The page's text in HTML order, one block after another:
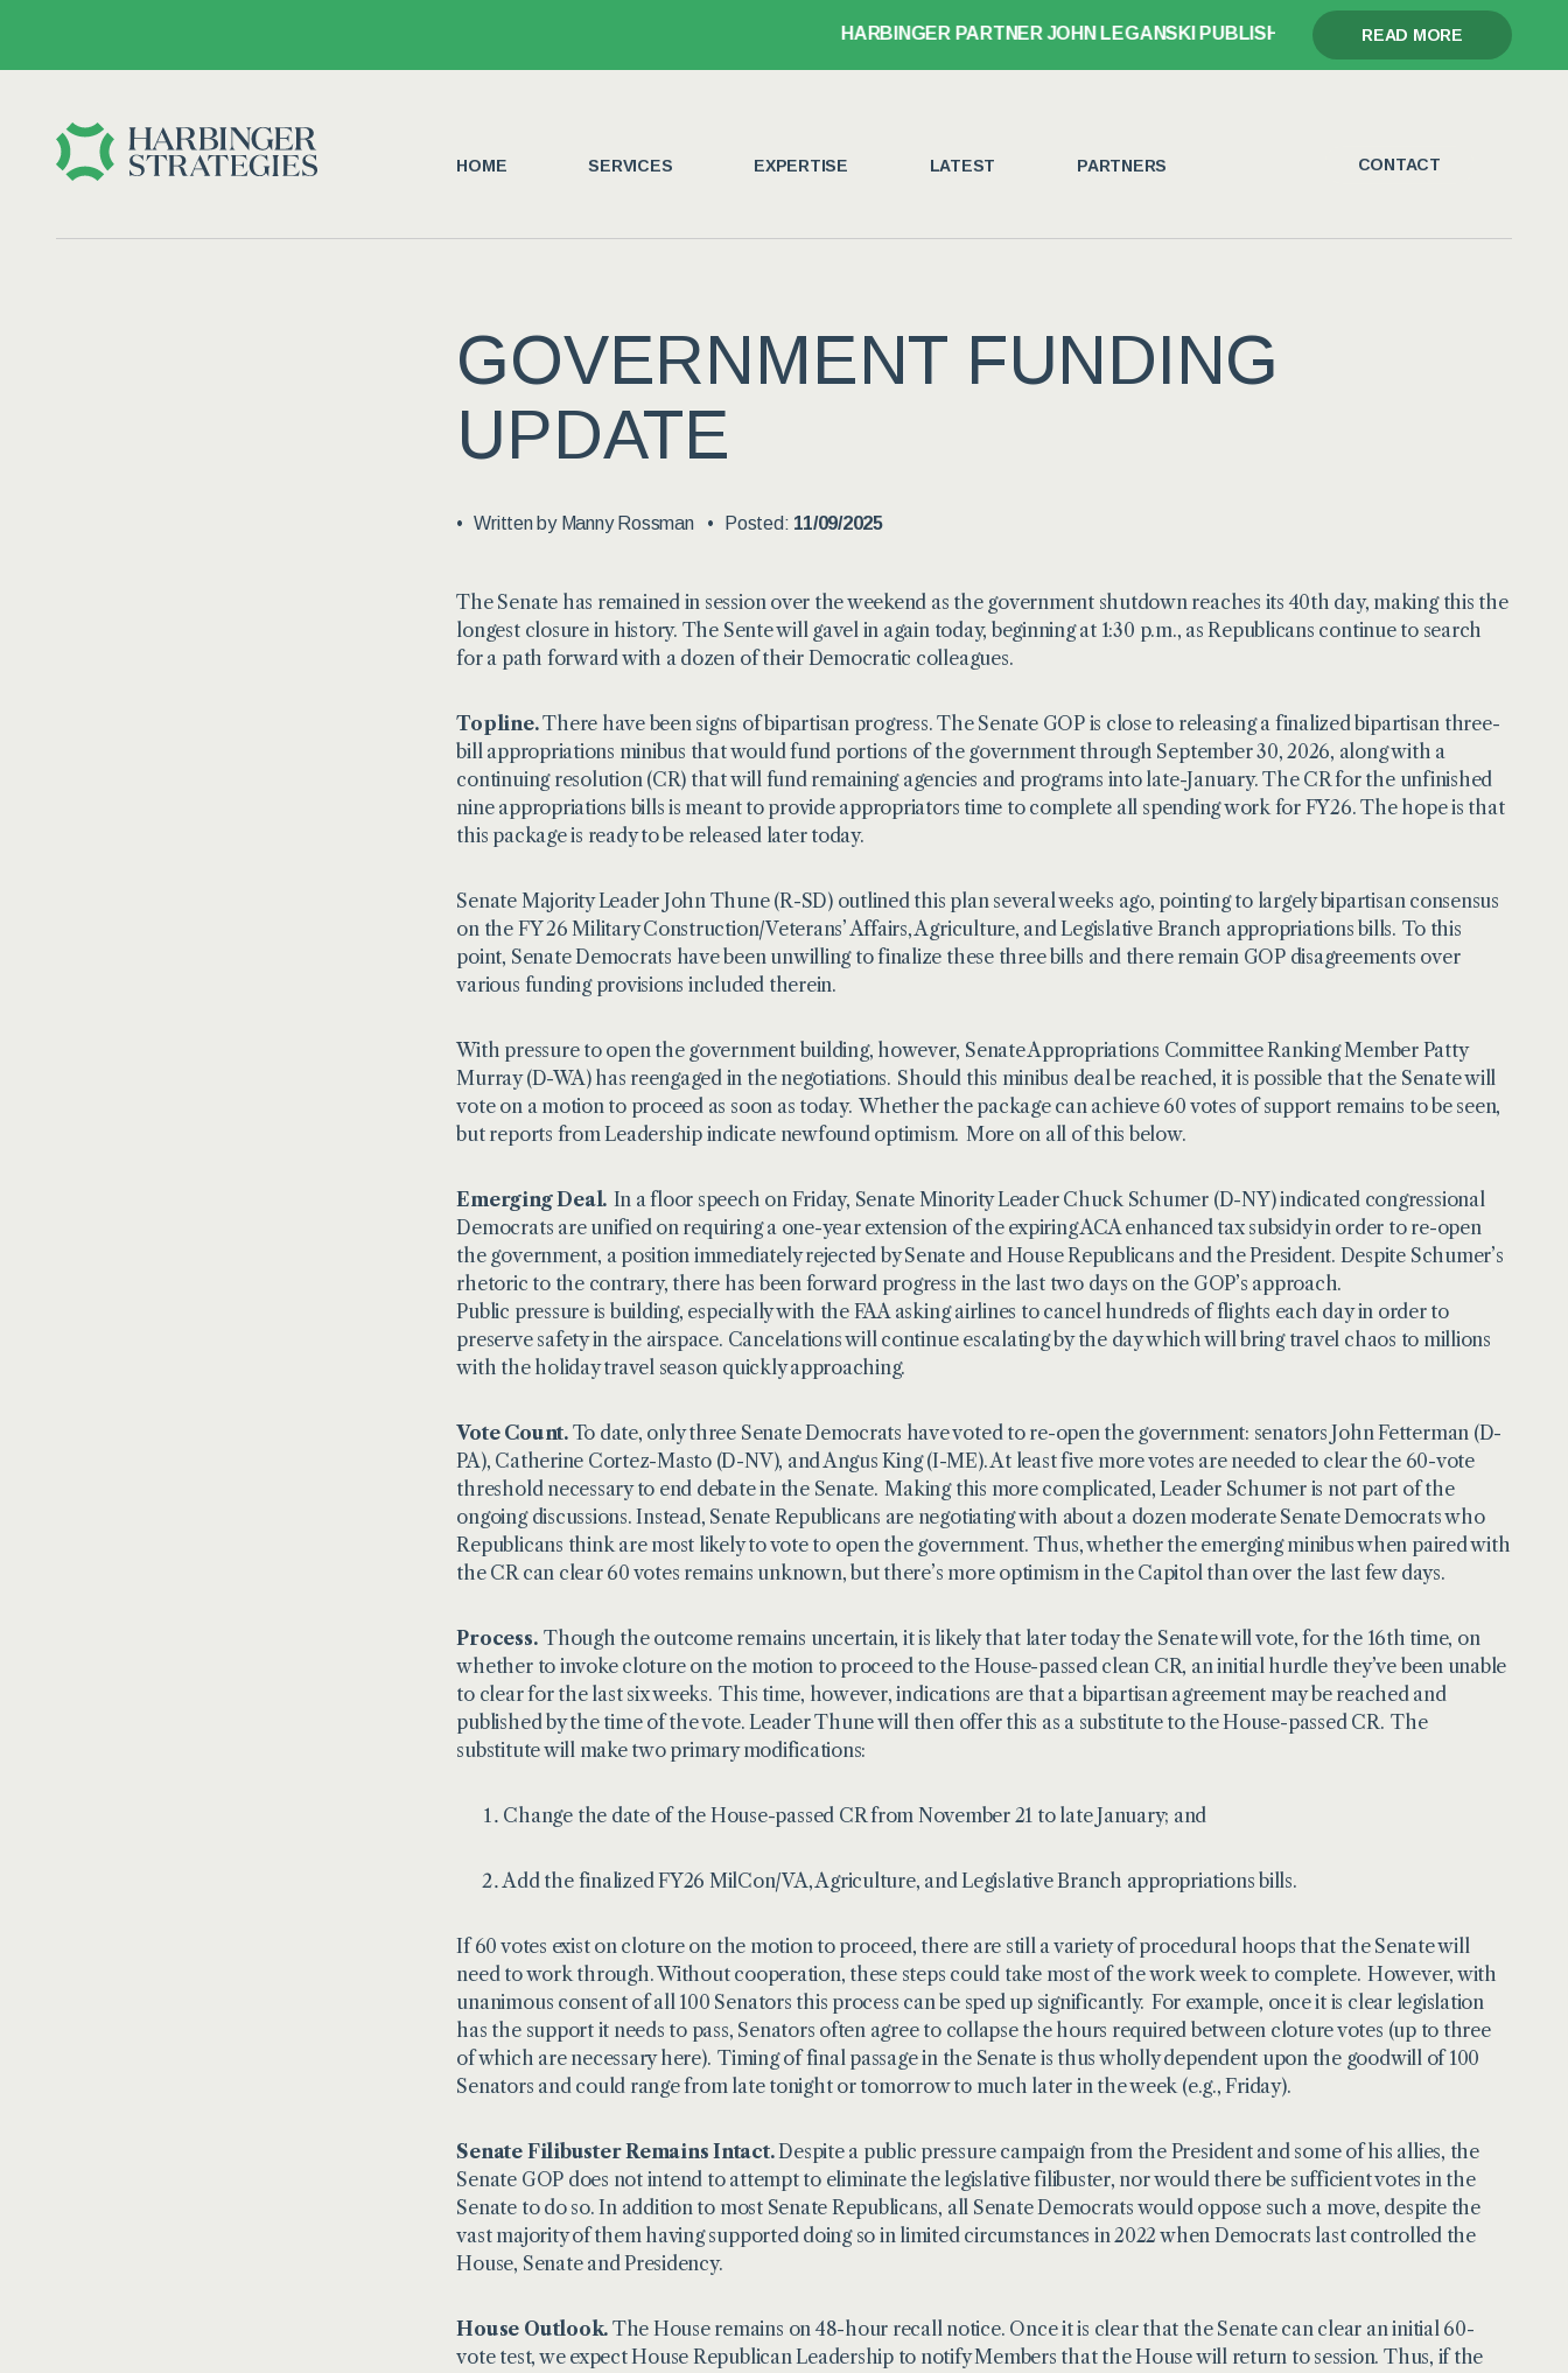
HARBINGER PARTNER JOHN LEGANSKI PUBLISHES GLORY, GRIEF, AND THE GAVEL
READ MORE
HOME SERVICES EXPERTISE LATEST PARTNERS CONTACT
GOVERNMENT FUNDING
UPDATE
Written by Manny Rossman Posted: 11/09/2025
The Senate has remained in session over the weekend as the government shutdown reaches its 40th day, making this the
longest closure in history. The Sente will gavel in again today, beginning at 1:30 p.m., as Republicans continue to search
for a path forward with a dozen of their Democratic colleagues.
Topline.There have been signs of bipartisan progress. The Senate GOP is close to releasing a finalized bipartisan three-
bill appropriations minibus that would fund portions of the government through September 30, 2026, along with a
continuing resolution (CR) that will fund remaining agencies and programs into late-January. The CR for the unfinished
nine appropriations bills is meant to provide appropriators time to complete all spending work for FY26. The hope is that
this package is ready to be released later today.
Senate Majority Leader John Thune (R-SD) outlined this plan several weeks ago, pointing to largely bipartisan consensus
on the FY 26 Military Construction/Veterans’ Affairs, Agriculture, and Legislative Branch appropriations bills. To this
point, Senate Democrats have been unwilling to finalize these three bills and there remain GOP disagreements over
various funding provisions included therein.
With pressure to open the government building, however, Senate Appropriations Committee Ranking Member Patty
Murray (D-WA) has reengaged in the negotiations. Should this minibus deal be reached, it is possible that the Senate will
vote on a motion to proceed as soon as today. Whether the package can achieve 60 votes of support remains to be seen,
but reports from Leadership indicate newfound optimism. More on all of this below.
Emerging Deal. In a floor speech on Friday, Senate Minority Leader Chuck Schumer (D-NY) indicated congressional
Democrats are unified on requiring a one-year extension of the expiring ACA enhanced tax subsidy in order to re-open
the government, a position immediately rejected by Senate and House Republicans and the President. Despite Schumer’s
rhetoric to the contrary, there has been forward progress in the last two days on the GOP’s approach.
Public pressure is building, especially with the FAA asking airlines to cancel hundreds of flights each day in order to
preserve safety in the airspace. Cancelations will continue escalating by the day which will bring travel chaos to millions
with the holiday travel season quickly approaching.
Vote Count. To date, only three Senate Democrats have voted to re-open the government: senators John Fetterman (D-
PA), Catherine Cortez-Masto (D-NV), and Angus King (I-ME). At least five more votes are needed to clear the 60-vote
threshold necessary to end debate in the Senate. Making this more complicated, Leader Schumer is not part of the
ongoing discussions. Instead, Senate Republicans are negotiating with about a dozen moderate Senate Democrats who
Republicans think are most likely to vote to open the government. Thus, whether the emerging minibus when paired with
the CR can clear 60 votes remains unknown, but there’s more optimism in the Capitol than over the last few days.
Process.Though the outcome remains uncertain, it is likely that later today the Senate will vote, for the 16th time, on
whether to invoke cloture on the motion to proceed to the House-passed clean CR, an initial hurdle they’ve been unable
to clear for the last six weeks. This time, however, indications are that a bipartisan agreement may be reached and
published by the time of the vote. Leader Thune will then offer this as a substitute to the House-passed CR. The
substitute will make two primary modifications:
Change the date of the House-passed CR from November 21 to late January; and
Add the finalized FY26 MilCon/VA, Agriculture, and Legislative Branch appropriations bills.
If 60 votes exist on cloture on the motion to proceed, there are still a variety of procedural hoops that the Senate will
need to work through. Without cooperation, these steps could take most of the work week to complete. However, with
unanimous consent of all 100 Senators this process can be sped up significantly. For example, once it is clear legislation
has the support it needs to pass, Senators often agree to collapse the hours required between cloture votes (up to three
of which are necessary here). Timing of final passage in the Senate is thus wholly dependent upon the goodwill of 100
Senators and could range from late tonight or tomorrow to much later in the week (e.g., Friday).
Senate Filibuster Remains Intact.Despite a public pressure campaign from the President and some of his allies, the
Senate GOP does not intend to attempt to eliminate the legislative filibuster, nor would there be sufficient votes in the
Senate to do so. In addition to most Senate Republicans, all Senate Democrats would oppose such a move, despite the
vast majority of them havingsupported doing so in limited circumstances in 2022 when Democrats last controlled the
House, Senate and Presidency.
House Outlook. The House remains on 48-hour recall notice. Once it is clear that the Senate can clear an initial 60-
vote test, we expect House Republican Leadership to notify Members that the House will return to session. Thus, if the